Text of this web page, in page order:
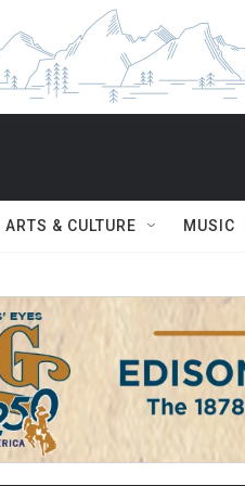
ARTS & CULTURE MUSIC